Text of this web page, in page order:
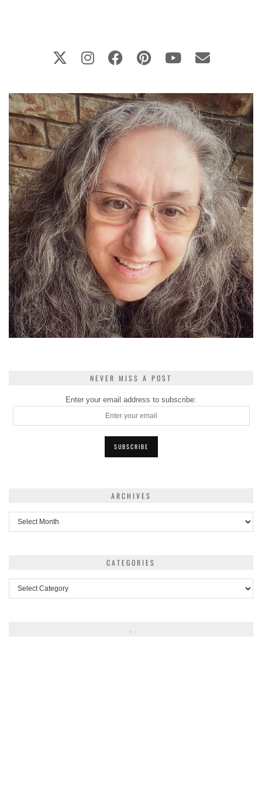
NEVER MISS A POST
Enter your email address to subscribe:
ARCHIVES
CATEGORIES
.